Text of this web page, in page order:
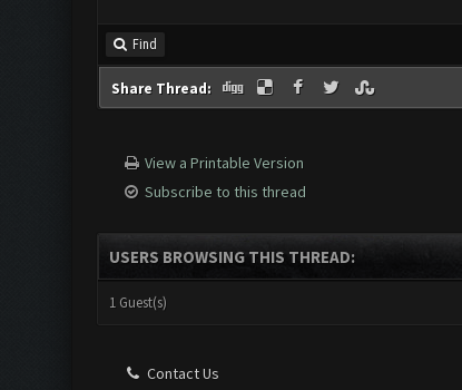
Find
Share Thread:
View a Printable Version
Subscribe to this thread
USERS BROWSING THIS THREAD:
1 Guest(s)
Contact Us